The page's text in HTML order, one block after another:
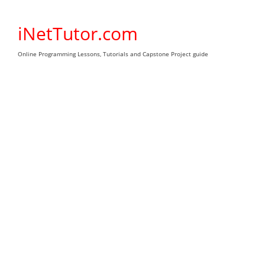
contentiNetTutor.com
Online Programming Lessons, Tutorials and Capstone Project guide